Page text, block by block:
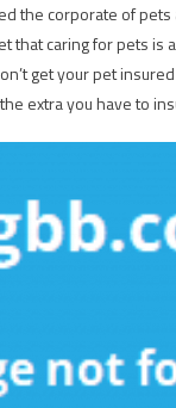
the corporate of pets
that caring for pets is
get your pet
extra you have to